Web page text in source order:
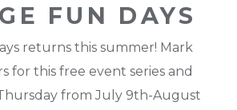
FUN DAYS
returns this summer! Mark
for this free event series and
from July 9th-August